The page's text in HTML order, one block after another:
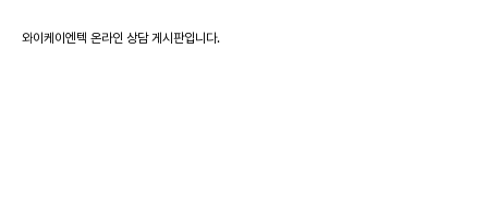
와이케이엔텍 온라인 상담 게시판입니다.